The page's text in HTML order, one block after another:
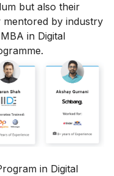
but also their
mentored by industry
in Digital
in Digital